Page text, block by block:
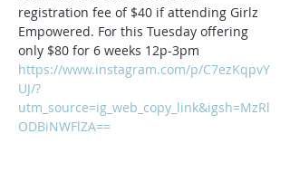
registration fee of $40 if attending Girlz
Empowered. For this Tuesday offering
only $80 for 6 weeks 12p-3pm
https://www.instagram.com/p/C7ezKqpvY
UJ/?
utm_source=ig_web_copy_link&igsh=MzRl
ODBiNWFlZA==